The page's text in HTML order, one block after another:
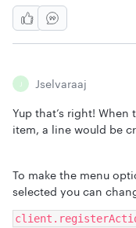
J Jselvaraaj
Yup that’s right!
item, a line would be
To make the menu
selected you can